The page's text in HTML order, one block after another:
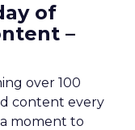
of
–
over 100
content every
moment to